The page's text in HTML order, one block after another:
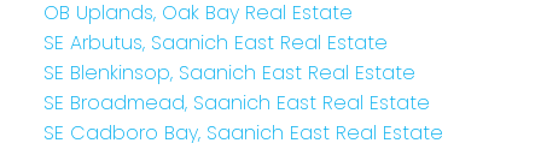
OB Uplands, Oak Bay Real Estate
SE Arbutus, Saanich East Real Estate
SE Blenkinsop, Saanich East Real Estate
SE Broadmead, Saanich East Real Estate
SE Cadboro Bay, Saanich East Real Estate